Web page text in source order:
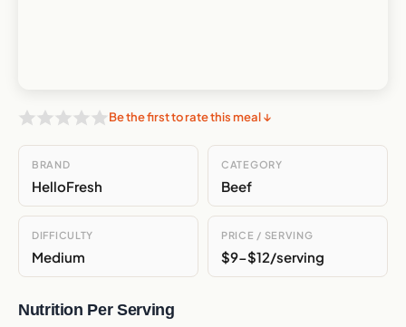
Be the first to rate this meal ↓
BRAND
HelloFresh
CATEGORY
Beef
DIFFICULTY
Medium
PRICE / SERVING
$9-$12/serving
Nutrition Per Serving